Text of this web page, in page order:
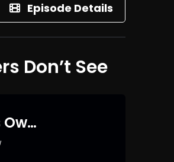
Episode Details
Don’t See